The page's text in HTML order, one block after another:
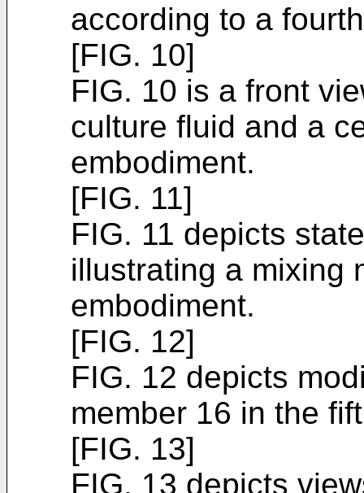
according to a
[FIG. 10]
FIG. 10 is a front
culture fluid and a
embodiment.
[FIG. 11]
FIG. 11 depicts
illustrating a mixing
embodiment.
[FIG. 12]
FIG. 12 depicts
member 16 in the
[FIG. 13]
FIG. 13 depicts